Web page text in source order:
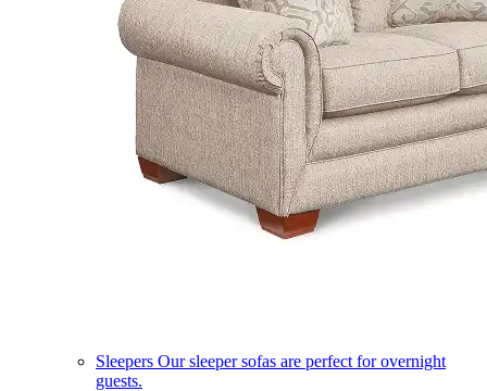
Sleepers Our sleeper sofas are perfect for overnight
guests.